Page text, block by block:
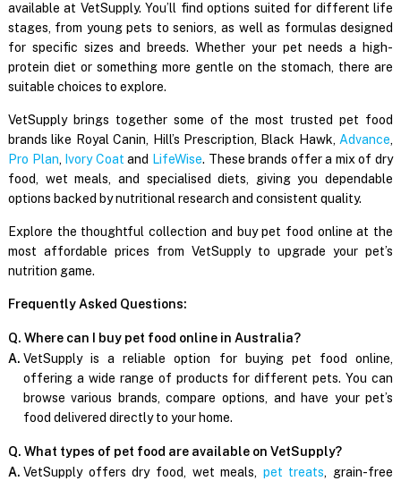
available at VetSupply. You’ll find options suited for different life
stages, from young pets to seniors, as well as formulas designed
for specific sizes and breeds. Whether your pet needs a high-
protein diet or something more gentle on the stomach, there are
suitable choices to explore.
VetSupply brings together some of the most trusted pet food
brands like Royal Canin, Hill’s Prescription, Black Hawk,Advance,
Pro Plan, Ivory Coat and LifeWise. These brands offer a mix of dry
food, wet meals, and specialised diets, giving you dependable
options backed by nutritional research and consistent quality.
Explore the thoughtful collection and buy pet food online at the
most affordable prices from VetSupply to upgrade your pet’s
nutrition game.
Frequently Asked Questions:
Q. Where can I buy pet food online in Australia?
A. VetSupply is a reliable option for buying pet food online,
offering a wide range of products for different pets. You can
browse various brands, compare options, and have your pet’s
food delivered directly to your home.
Q. What types of pet food are available on VetSupply?
A. VetSupply offers dry food, wet meals, pet treats, grain-free